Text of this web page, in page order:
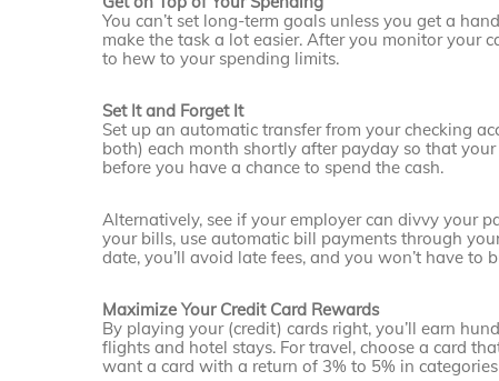
You can’t set long-term goals unless you get a
make the task a lot easier. After you monitor your
to hew to your spending limits.
Set It and Forget It
Set up an automatic transfer from your checking
both) each month shortly after payday so that
before you have a chance to spend the cash.
Alternatively, see if your employer can divvy your
your bills, use automatic bill payments through
date, you’ll avoid late fees, and you won’t have to
Maximize Your Credit Card Rewards
By playing your (credit) cards right, you’ll earn
flights and hotel stays. For travel, choose a card
want a card with a return of 3% to 5% in